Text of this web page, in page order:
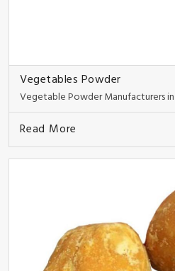
Vegetables Powder
Vegetable Powder Manufacturers in
Read More